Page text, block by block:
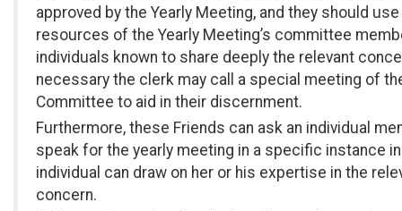
approved by the Yearly Meeting, and they should
resources of the Yearly Meeting’s committee
individuals known to share deeply the relevant
necessary the clerk may call a special meeting of
Committee to aid in their discernment.
Furthermore, these Friends can ask an individual
speak for the yearly meeting in a specific instance
individual can draw on her or his expertise in the
concern.